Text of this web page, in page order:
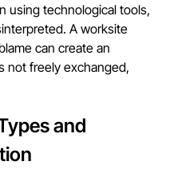
using technological tools,
A worksite
can create an
not freely exchanged,
and